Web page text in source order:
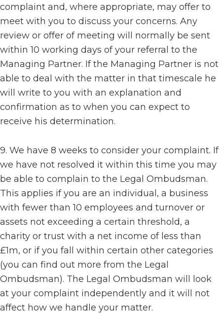
complaint and, where appropriate, may offer to
meet with you to discuss your concerns. Any
review or offer of meeting will normally be sent
within 10 working days of your referral to the
Managing Partner. If the Managing Partner is not
able to deal with the matter in that timescale he
will write to you with an explanation and
confirmation as to when you can expect to
receive his determination.
9. We have 8 weeks to consider your complaint. If
we have not resolved it within this time you may
be able to complain to the Legal Ombudsman.
This applies if you are an individual, a business
with fewer than 10 employees and turnover or
assets not exceeding a certain threshold, a
charity or trust with a net income of less than
£1m, or if you fall within certain other categories
(you can find out more from the Legal
Ombudsman). The Legal Ombudsman will look
at your complaint independently and it will not
affect how we handle your matter.